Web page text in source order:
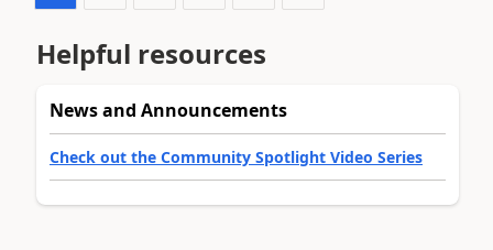
Helpful resources
News and Announcements
Check out the Community Spotlight Video Series